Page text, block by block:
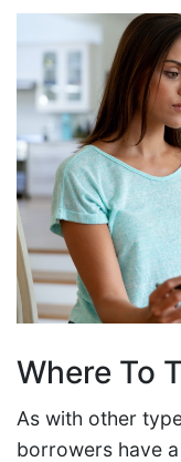
Where To
As with other
borrowers have